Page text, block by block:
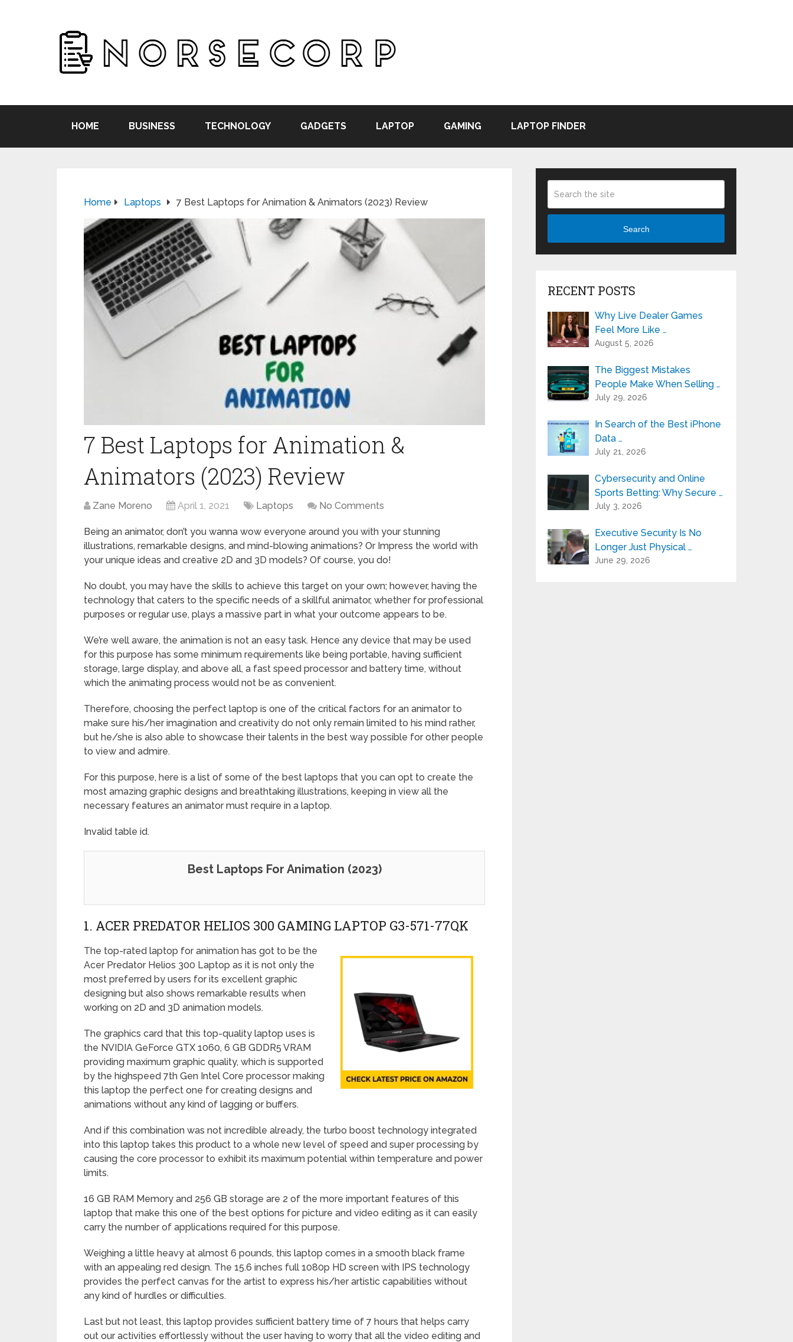
HOME BUSINESS TECHNOLOGY GADGETS LAPTOP GAMING LAPTOP FINDER
Home Laptops 7 Best Laptops for Animation & Animators (2023) Review
7 Best Laptops for Animation &
Animators (2023) Review
Zane Moreno April 1, 2021 Laptops No Comments
Being an animator, don’t you wanna wow everyone around you with your stunning
illustrations, remarkable designs, and mind-blowing animations? Or Impress the world with
your unique ideas and creative 2D and 3D models? Of course, you do!
No doubt, you may have the skills to achieve this target on your own; however, having the
technology that caters to the specific needs of a skillful animator, whether for professional
purposes or regular use, plays a massive part in what your outcome appears to be.
We’re well aware, the animation is not an easy task. Hence any device that may be used
for this purpose has some minimum requirements like being portable, having sufficient
storage, large display, and above all, a fast speed processor and battery time, without
which the animating process would not be as convenient.
Therefore, choosing the perfect laptop is one of the critical factors for an animator to
make sure his/her imagination and creativity do not only remain limited to his mind rather,
but he/she is also able to showcase their talents in the best way possible for other people
to view and admire.
For this purpose, here is a list of some of the best laptops that you can opt to create the
most amazing graphic designs and breathtaking illustrations, keeping in view all the
necessary features an animator must require in a laptop.
Invalid table id.
Best Laptops For Animation (2023)
1. ACER PREDATOR HELIOS 300 GAMING LAPTOP G3-571-77QK
The top-rated laptop for animation has got to be the
Acer Predator Helios 300 Laptop as it is not only the
most preferred by users for its excellent graphic
designing but also shows remarkable results when
working on 2D and 3D animation models.
The graphics card that this top-quality laptop uses is
the NVIDIA GeForce GTX 1060, 6 GB GDDR5 VRAM
providing maximum graphic quality, which is supported
by the highspeed 7th Gen Intel Core processor making
this laptop the perfect one for creating designs and
animations without any kind of lagging or buffers.
And if this combination was not incredible already, the turbo boost technology integrated
into this laptop takes this product to a whole new level of speed and super processing by
causing the core processor to exhibit its maximum potential within temperature and power
limits.
16 GB RAM Memory and 256 GB storage are 2 of the more important features of this
laptop that make this one of the best options for picture and video editing as it can easily
carry the number of applications required for this purpose.
Weighing a little heavy at almost 6 pounds, this laptop comes in a smooth black frame
with an appealing red design. The 15.6 inches full 1080p HD screen with IPS technology
provides the perfect canvas for the artist to express his/her artistic capabilities without
any kind of hurdles or difficulties.
Last but not least, this laptop provides sufficient battery time of 7 hours that helps carry
out our activities effortlessly without the user having to worry that all the video editing and
Search
RECENT POSTS
Why Live Dealer Games
Feel More Like …
August 5, 2026
The Biggest Mistakes
People Make When Selling …
July 29, 2026
In Search of the Best iPhone
Data …
July 21, 2026
Cybersecurity and Online
Sports Betting: Why Secure …
July 3, 2026
Executive Security Is No
Longer Just Physical …
June 29, 2026